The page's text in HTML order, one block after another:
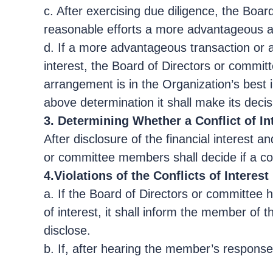
c. After exercising due diligence, the
reasonable efforts a more advantageous
d. If a more advantageous transaction or
interest, the Board of Directors or
arrangement is in the Organization’s
above determination it shall make its
3. Determining Whether a Conflict of
After disclosure of the financial interest
or committee members shall decide if a
4.Violations of the Conflicts of Interest
a. If the Board of Directors or committee
of interest, it shall inform the member of
disclose.
b. If, after hearing the member’s